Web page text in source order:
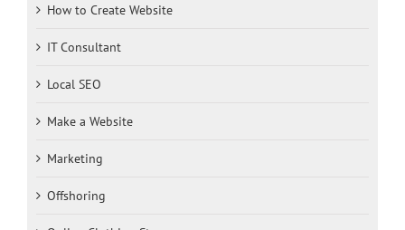
How to Create Website
IT Consultant
Local SEO
Make a Website
Marketing
Offshoring